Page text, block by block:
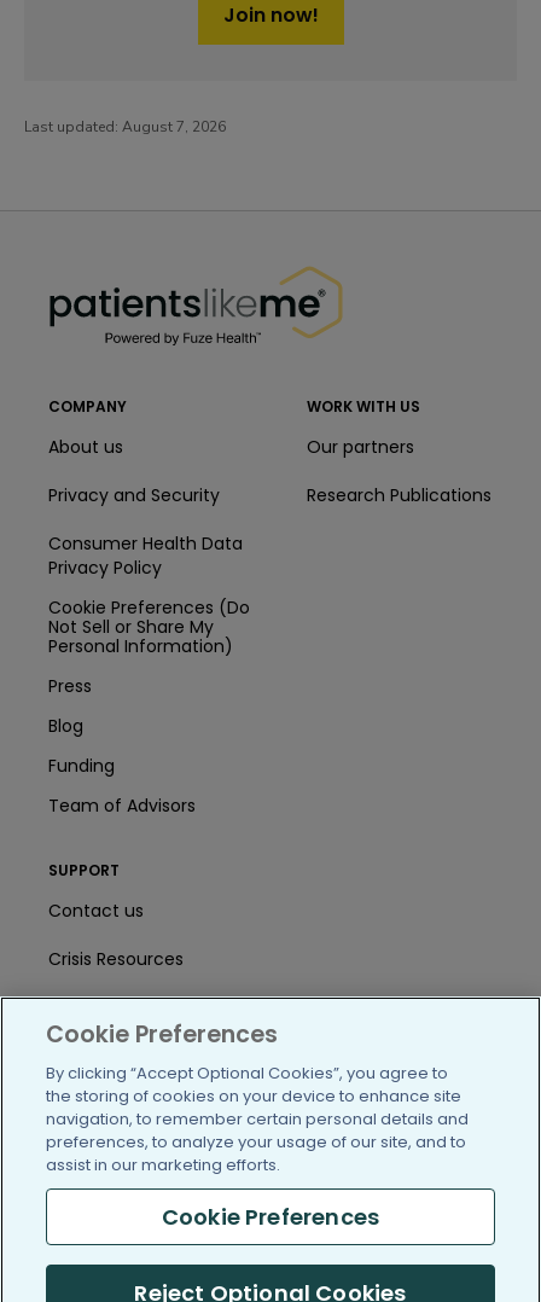
Join now!
Last updated: August 7, 2026
COMPANY
About us
Privacy and Security
Consumer Health Data
Privacy Policy
Cookie Preferences (Do
Not Sell or Share My
Personal Information)
Press
Blog
Funding
Team of Advisors
WORK WITH US
Our partners
Research Publications
SUPPORT
Contact us
Crisis Resources
Help Center
/blog https://www.facebook.com/
https://twitter.com/
https://https://https://
(c) 2005-2026 PatientsLikeMe. All Rights Reserved.
Cookie Preferences
By clicking “Accept Optional Cookies”, you agree to
the storing of cookies on your device to enhance site
navigation, to remember certain personal details and
preferences, to analyze your usage of our site, and to
assist in our marketing efforts.
Cookie Preferences
Reject Optional Cookies